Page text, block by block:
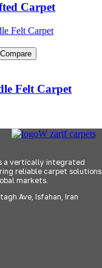
Carpet
Compare
Felt Carpet
a vertically integrated
reliable carpet solutions
markets.
Ave, Isfahan, Iran